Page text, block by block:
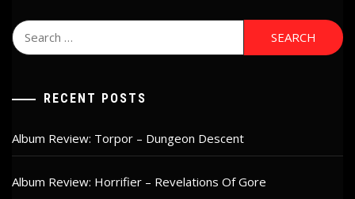
Search
for:
RECENT POSTS
Album Review: Torpor – Dungeon Descent
Album Review: Horrifier – Revelations Of Gore